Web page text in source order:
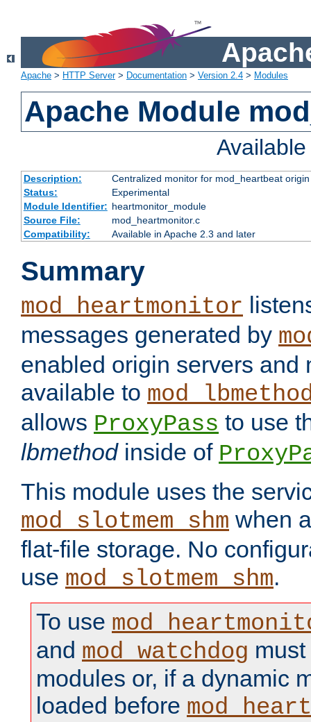
Apache > HTTP Server> Documentation > Version 2.4 > Modules
Apache Module
Description:
Centralized monitor for mod_heartbeat
Status:
Experimental
Module Identifier: heartmonitor_module
Source File:
mod_heartmonitor.c
Compatibility:
Available in Apache 2.3 and later
Summary
mod_heartmonitor
messages generated by
enabled origin servers and
available to
allows ProxyPass to use
lbmethodinside of
This module uses the
mod_slotmem_shm when
flat-file storage. No
use mod_slotmem_shm.
To use
and mod_watchdog
modules or, if a dynamic
loaded before